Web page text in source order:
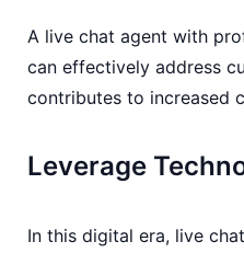
A live chat agent with
can effectively address
contributes to increased
Leverage
In this digital era, live